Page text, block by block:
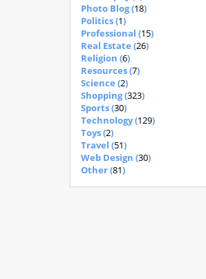
Photo Blog (18)
Politics (1)
Professional (15)
Real Estate (26)
Religion (6)
Resources (7)
Science (2)
Shopping (323)
Sports (30)
Technology (129)
Toys (2)
Travel (51)
Web Design (30)
Other (81)